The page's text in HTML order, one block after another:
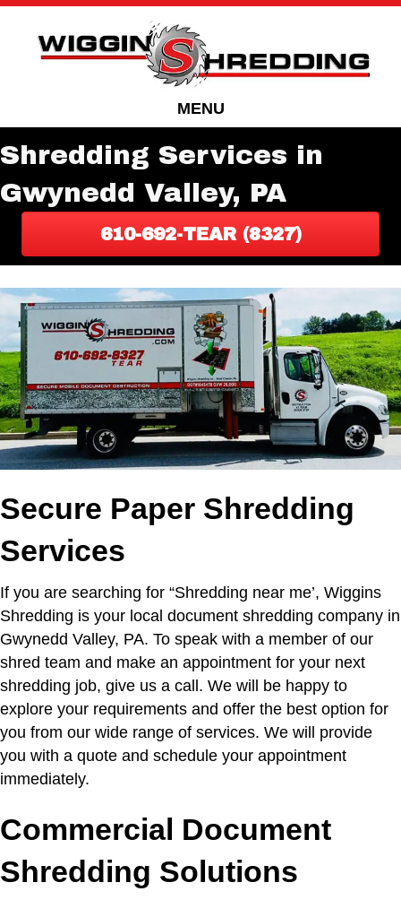
Skip
Content
Skip
navigation
MENU
Shredding Services in
Gwynedd Valley, PA
610-692-TEAR (8327)
Secure Paper Shredding
Services
If you are searching for “Shredding near me’, Wiggins
Shredding is your local document shredding company in
Gwynedd Valley, PA. To speak with a member of our
shred team and make an appointment for your next
shredding job, give us a call. We will be happy to
explore your requirements and offer the best option for
you from our wide range of services. We will provide
you with a quote and schedule your appointment
immediately.
Commercial Document
Shredding Solutions